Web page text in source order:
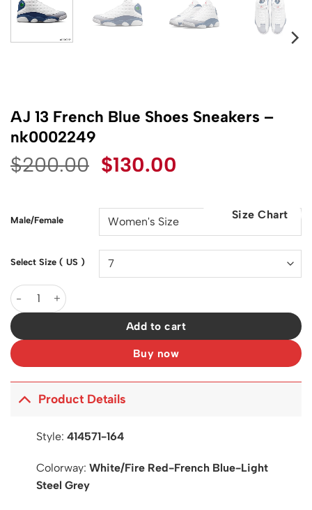
AJ 13 French Blue Shoes Sneakers –
nk0002249
$200.00 Original
was:
$200.00.
$130.00
is:
$130.00.Size Chart
Male/Female
Select Size ( US )
AJ 13 French Blue Shoes Sneakers - nk0002249 quantity
Add to cart
Buy now
Product Details
Style: 414571-164
Colorway: White/Fire Red-French Blue-Light
Steel Grey